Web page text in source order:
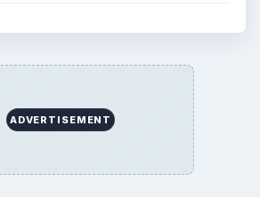
ADVERTISEMENT